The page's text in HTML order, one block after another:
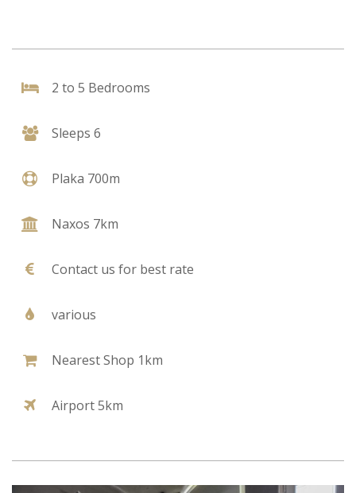
2 to 5 Bedrooms
Sleeps 6
Plaka 700m
Naxos 7km
Contact us for best rate
various
Nearest Shop 1km
Airport 5km